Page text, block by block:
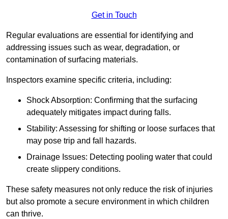
Get in Touch
Regular evaluations are essential for identifying and
addressing issues such as wear, degradation, or
contamination of surfacing materials.
Inspectors examine specific criteria, including:
Shock Absorption: Confirming that the surfacing
adequately mitigates impact during falls.
Stability: Assessing for shifting or loose surfaces that
may pose trip and fall hazards.
Drainage Issues: Detecting pooling water that could
create slippery conditions.
These safety measures not only reduce the risk of injuries
but also promote a secure environment in which children
can thrive.